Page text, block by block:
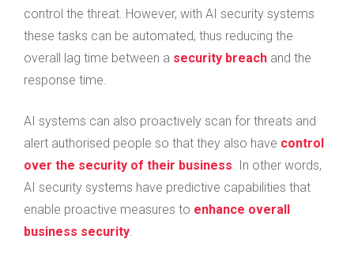
control the threat. However, with AI security systems
these tasks can be automated, thus reducing the
overall lag time between a security breach and the
response time.
AI systems can also proactively scan for threats and
alert authorised people so that they also have control
over the security of their business. In other words,
AI security systems have predictive capabilities that
enable proactive measures to enhance overall
business security.